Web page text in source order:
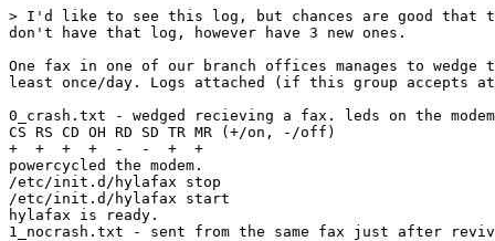
> I'd like to see this log, but chances are good
don't have that log, however have 3 new ones.
One fax in one of our branch offices manages to wedge
least once/day. Logs attached (if this group accepts
0_crash.txt - wedged recieving a fax. leds on the
CS RS CD OH RD SD TR MR (+/on, -/off)
+  +  +  +  -  -  +  +
powercycled the modem.
/etc/init.d/hylafax stop
/etc/init.d/hylafax start
hylafax is ready.
1_nocrash.txt - sent from the same fax just after